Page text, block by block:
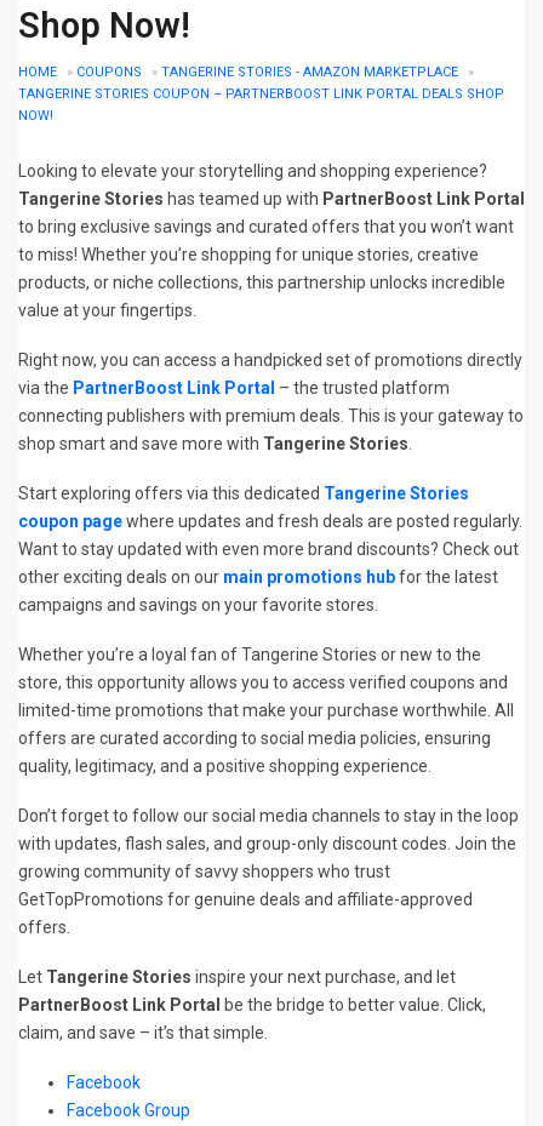
Shop Now!
HOME » COUPONS » TANGERINE STORIES - AMAZON MARKETPLACE
»
TANGERINE STORIES COUPON – PARTNERBOOST LINK PORTAL DEALS SHOP
NOW!
Looking to elevate your storytelling and shopping experience?
Tangerine Stories has teamed up with PartnerBoost Link Portal
to bring exclusive savings and curated offers that you won’t want
to miss! Whether you’re shopping for unique stories, creative
products, or niche collections, this partnership unlocks incredible
value at your fingertips.
Right now, you can access a handpicked set of promotions directly
via the PartnerBoost Link Portal – the trusted platform
connecting publishers with premium deals. This is your gateway to
shop smart and save more with Tangerine Stories.
Start exploring offers via this dedicated Tangerine Stories
coupon pagewhere updates and fresh deals are posted regularly.
Want to stay updated with even more brand discounts? Check out
other exciting deals on our main promotions hubfor the latest
campaigns and savings on your favorite stores.
Whether you’re a loyal fan of Tangerine Stories or new to the
store, this opportunity allows you to access verified coupons and
limited-time promotions that make your purchase worthwhile. All
offers are curated according to social media policies, ensuring
quality, legitimacy, and a positive shopping experience.
Don’t forget to follow our social media channels to stay in the loop
with updates, flash sales, and group-only discount codes. Join the
growing community of savvy shoppers who trust
GetTopPromotions for genuine deals and affiliate-approved
offers.
Let Tangerine Stories inspire your next purchase, and let
PartnerBoost Link Portal
be the bridge to better value. Click,
claim, and save – it’s that simple.
Facebook
Facebook Group